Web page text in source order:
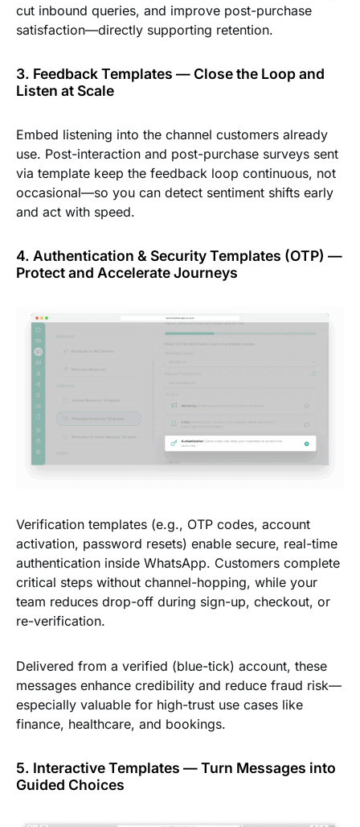
cut inbound queries, and improve post-purchase
satisfaction—directly supporting retention.
3. Feedback Templates — Close the Loop and
Listen at Scale
Embed listening into the channel customers already
use. Post-interaction and post-purchase surveys sent
via template keep the feedback loop continuous, not
occasional—so you can detect sentiment shifts early
and act with speed.
4. Authentication & Security Templates (OTP) —
Protect and Accelerate Journeys
Verification templates (e.g., OTP codes, account
activation, password resets) enable secure, real-time
authentication inside WhatsApp. Customers complete
critical steps without channel-hopping, while your
team reduces drop-off during sign-up, checkout, or
re-verification.
Delivered from a verified (blue-tick) account, these
messages enhance credibility and reduce fraud risk—
especially valuable for high-trust use cases like
finance, healthcare, and bookings.
5. Interactive Templates — Turn Messages into
Guided Choices